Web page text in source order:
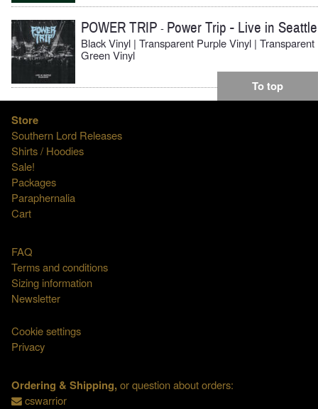
POWER TRIP - Power Trip - Live in Seattle
Black Vinyl | Transparent Purple Vinyl | Transparent
Green Vinyl
To top
Store
Southern Lord Releases
Shirts / Hoodies
Sale!
Packages
Paraphernalia
Cart
FAQ
Terms and conditions
Sizing information
Newsletter
Cookie settings
Privacy
Ordering & Shipping,or question about orders:
cswarrior